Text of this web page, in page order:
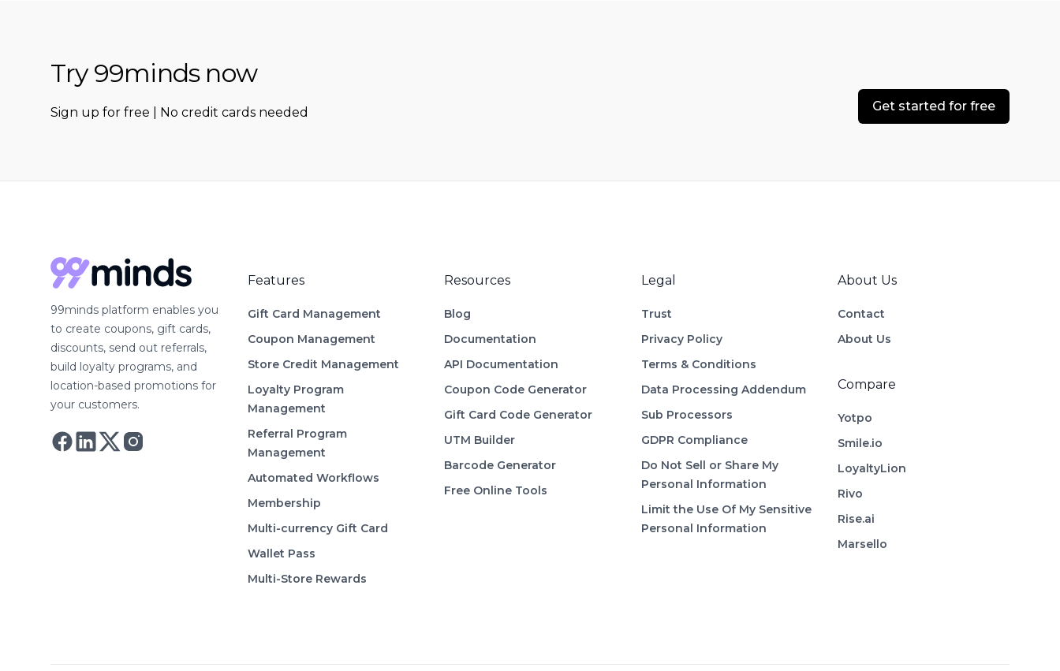
Try 99minds now
Sign up for free | No credit cards needed Get started for free
99minds platform enables you
to create coupons, gift cards,
discounts, send out referrals,
build loyalty programs, and
location-based promotions for
your customers.
Follow Astro on Twitter
Follow Astro on Mastodon
Features
Gift Card Management
Coupon Management
Store Credit Management
Loyalty Program
Management
Referral Program
Management
Automated Workflows
Membership
Multi-currency Gift Card
Wallet Pass
Multi-Store Rewards
Resources
Blog
Documentation
API Documentation
Coupon Code Generator
Gift Card Code Generator
UTM Builder
Barcode Generator
Free Online Tools
Legal
Trust
Privacy Policy
Terms & Conditions
Data Processing Addendum
Sub Processors
GDPR Compliance
Do Not Sell or Share My
Personal Information
Limit the Use Of My Sensitive
Personal Information
About Us
Contact
About Us
Compare
Yotpo
Smile.io
LoyaltyLion
Rivo
Rise.ai
Marsello